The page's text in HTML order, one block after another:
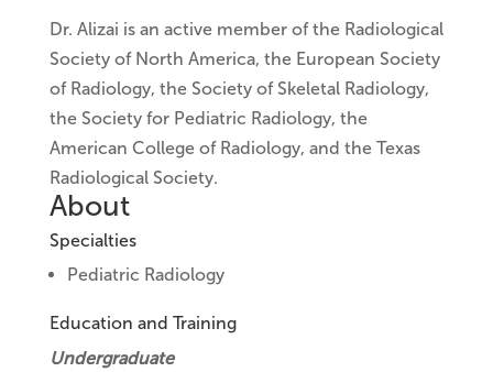
Dr. Alizai is an active member of the Radiological
Society of North America, the European Society
of Radiology, the Society of Skeletal Radiology,
the Society for Pediatric Radiology, the
American College of Radiology, and the Texas
Radiological Society.
About
Specialties
Pediatric Radiology
Education and Training
Undergraduate